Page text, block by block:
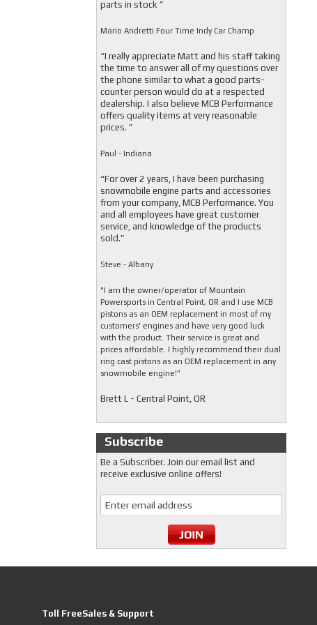
parts in stock ”
Mario Andretti Four Time Indy Car Champ
“I really appreciate Matt and his staff taking
the time to answer all of my questions over
the phone similar to what a good parts-
counter person would do at a respected
dealership. I also believe MCB Performance
offers quality items at very reasonable
prices. ”
Paul - Indiana
“For over 2 years, I have been purchasing
snowmobile engine parts and accessories
from your company, MCB Performance. You
and all employees have great customer
service, and knowledge of the products
sold.”
Steve - Albany
"I am the owner/operator of Mountain
Powersports in Central Point, OR and I use MCB
pistons as an OEM replacement in most of my
customers' engines and have very good luck
with the product. Their service is great and
prices affordable. I highly recommend their dual
ring cast pistons as an OEM replacement in any
snowmobile engine!"
Brett L - Central Point, OR
Subscribe
Be a Subscriber. Join our email list and
receive exclusive online offers!
Toll FreeSales & Support